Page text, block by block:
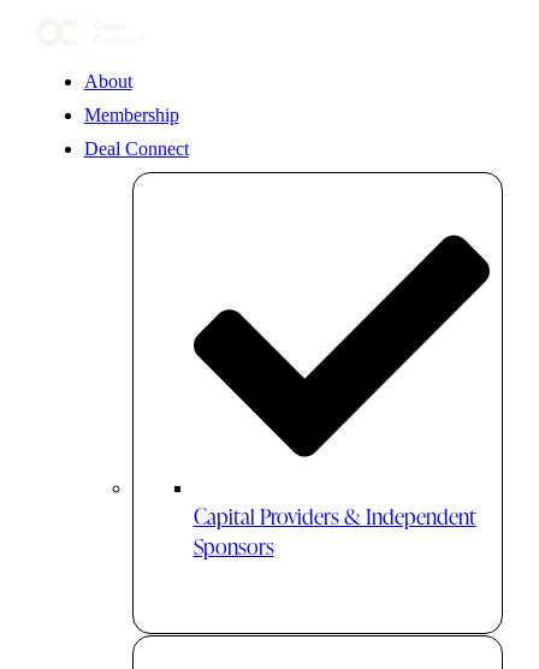
About
Membership
Deal Connect
Capital Providers & Independent
Sponsors